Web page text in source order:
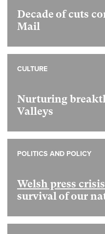
Decade of cuts
Mail
Nurturing
Valleys
CULTURE
Welsh press
survival of our
POLITICS AND POLICY